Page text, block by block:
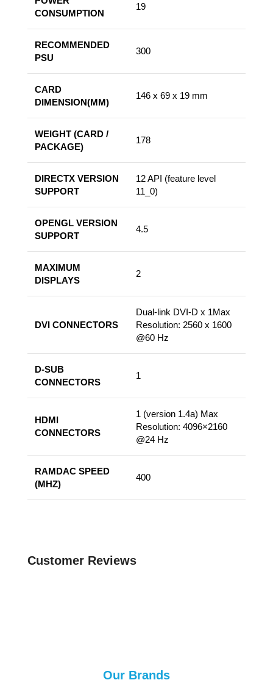
CONSUMPTION
19
RECOMMENDED
PSU
300
CARD
DIMENSION(MM)
146 x 69 x 19 mm
WEIGHT (CARD /
PACKAGE)
178
DIRECTX VERSION
SUPPORT
12 API (feature level
11_0)
OPENGL VERSION
SUPPORT
4.5
MAXIMUM
DISPLAYS
2
DVI CONNECTORS
Dual-link DVI-D x 1Max
Resolution: 2560 x 1600
@60 Hz
D-SUB
CONNECTORS
1
HDMI
CONNECTORS
1 (version 1.4a) Max
Resolution: 4096×2160
@24 Hz
RAMDAC SPEED
(MHZ)
400
Customer Reviews
Our Brands